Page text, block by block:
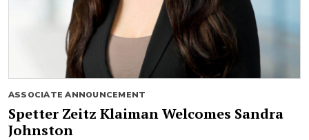
ASSOCIATE ANNOUNCEMENT
Spetter Zeitz Klaiman Welcomes Sandra
Johnston